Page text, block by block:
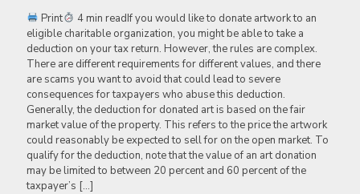
Print
4 min readIf you would like to donate artwork to an
eligible charitable organization, you might be able to take a
deduction on your tax return. However, the rules are complex.
There are different requirements for different values, and there
are scams you want to avoid that could lead to severe
consequences for taxpayers who abuse this deduction.
Generally, the deduction for donated art is based on the fair
market value of the property. This refers to the price the artwork
could reasonably be expected to sell for on the open market. To
qualify for the deduction, note that the value of an art donation
may be limited to between 20 percent and 60 percent of the
taxpayer’s […]